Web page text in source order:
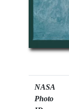
NASA
Photo